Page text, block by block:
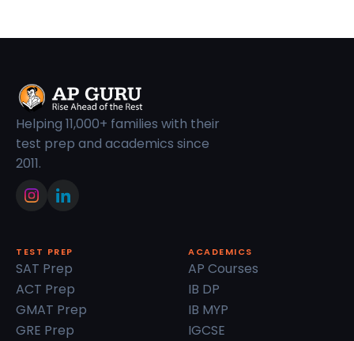
Helping 11,000+ families with their
test prep and academics since
2011.
TEST PREP
SAT Prep
ACT Prep
GMAT Prep
GRE Prep
ACADEMICS
AP Courses
IB DP
IB MYP
IGCSE